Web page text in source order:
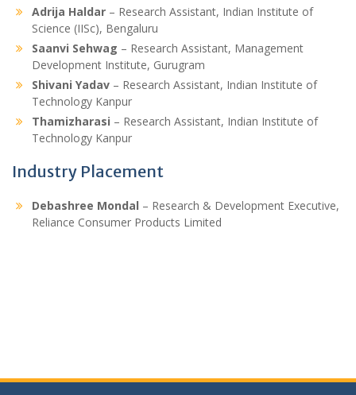
Adrija Haldar – Research Assistant, Indian Institute of
Science (IISc), Bengaluru
Saanvi Sehwag – Research Assistant, Management
Development Institute, Gurugram
Shivani Yadav – Research Assistant, Indian Institute of
Technology Kanpur
Thamizharasi – Research Assistant, Indian Institute of
Technology Kanpur
Industry Placement
Debashree Mondal – Research & Development Executive,
Reliance Consumer Products Limited